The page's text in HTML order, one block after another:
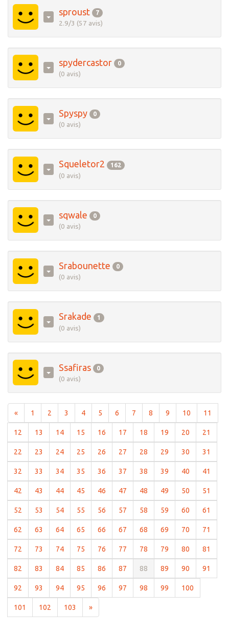
sproust 7
2.9/3 (57 avis)
spydercastor 0
(0 avis)
Spyspy 0
(0 avis)
Squeletor2 162
(0 avis)
sqwale 0
(0 avis)
Srabounette 0
(0 avis)
Srakade 1
(0 avis)
Ssafiras 0
(0 avis)
« 1 (current)
2 (current)
3 (current)
4(current)
5 (current)
6 (current)
7 (current)
8 (current)
9 (current)
10 (current)
11
12 (current)
13 (current)
14(current)
15 (current)
16 (current)
17 (current)
18 (current)
19 (current)
20 (current)
21
22 (current)
23 (current)
24(current)
25 (current)
26 (current)
27 (current)
28 (current)
29 (current)
30 (current)
31
32 (current)
33 (current)
34(current)
35 (current)
36 (current)
37 (current)
38 (current)
39 (current)
40 (current)
41
42 (current)
43 (current)
44(current)
45 (current)
46 (current)
47 (current)
48 (current)
49 (current)
50 (current)
51
52 (current)
53 (current)
54(current)
55 (current)
56 (current)
57 (current)
58 (current)
59 (current)
60 (current)
61
62 (current)
63 (current)
64(current)
65 (current)
66 (current)
67 (current)
68 (current)
69 (current)
70 (current)
71
72 (current)
73 (current)
74(current)
75 (current)
76 (current)
77 (current)
78 (current)
79 (current)
80 (current)
81
82 (current)
83 (current)
84(current)
85 (current)
86 (current)
87 (current)
88 (current)
89 (current)
90 (current)
91
92 (current)
93 (current)
94(current)
95 (current)
96 (current)
97 (current)
98 (current)
99 (current)
100
101 (current)
102 (current)
103 (current)
»